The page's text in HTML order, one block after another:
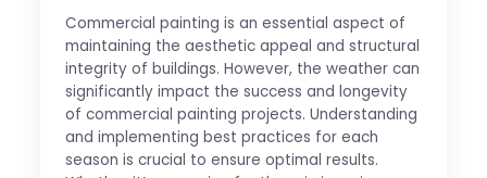
Commercial painting is an essential aspect of
maintaining the aesthetic appeal and structural
integrity of buildings. However, the weather can
significantly impact the success and longevity
of commercial painting projects. Understanding
and implementing best practices for each
season is crucial to ensure optimal results.